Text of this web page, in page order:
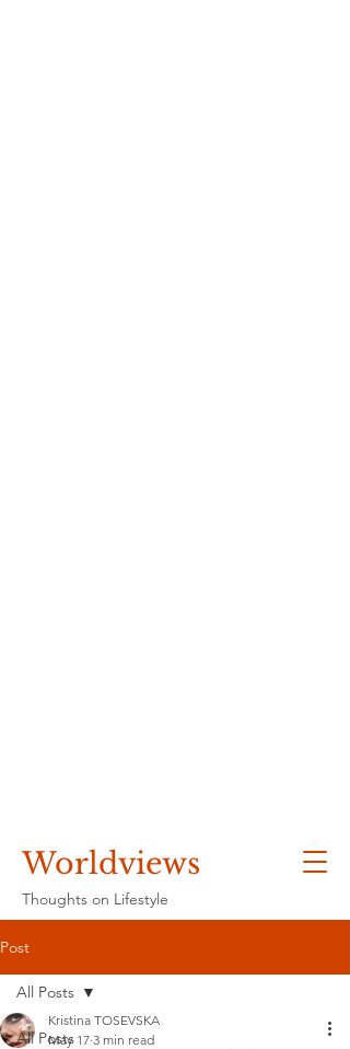
Worldviews
Thoughts on Lifestyle
Post
All Posts
All Posts
Kristina TOSEVSKA
May 17 3 min read